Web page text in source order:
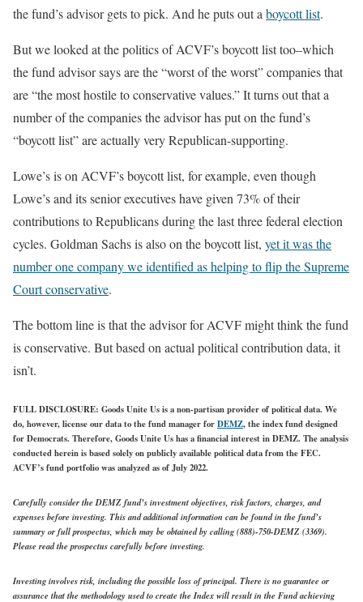
the fund’s advisor gets to pick. And he puts out a boycott list.
But we looked at the politics of ACVF’s boycott list too–which
the fund advisor says are the “worst of the worst” companies that
are “the most hostile to conservative values.” It turns out that a
number of the companies the advisor has put on the fund’s
“boycott list” are actually very Republican-supporting.
Lowe’s is on ACVF’s boycott list, for example, even though
Lowe’s and its senior executives have given 73% of their
contributions to Republicans during the last three federal election
cycles. Goldman Sachs is also on the boycott list, yet it was the
number one company we identified as helping to flip the Supreme
Court conservative.
The bottom line is that the advisor for ACVF might think the fund
is conservative. But based on actual political contribution data, it
isn’t.
FULL DISCLOSURE: Goods Unite Us is a non-partisan provider of political data. We
do, however, license our data to the fund manager forDEMZ, the index fund designed
for Democrats. Therefore, Goods Unite Us has a financial interest in DEMZ. The analysis
conducted herein is based solely on publicly available political data from the FEC.
ACVF’s fund portfolio was analyzed as of July 2022.
Carefully consider the DEMZ fund’s investment objectives, risk factors, charges, and
expenses before investing. This and additional information can be found in the fund’s
summary or full prospectus, which may be obtained by calling (888)-750-DEMZ (3369).
Please read the prospectus carefully before investing.
Investing involves risk, including the possible loss of principal. There is no guarantee or
assurance that the methodology used to create the Index will result in the Fund achieving